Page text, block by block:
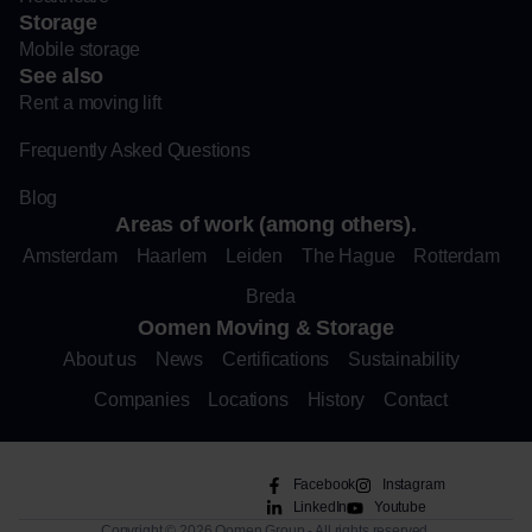
Storage
Mobile storage
See also
Rent a moving lift
Frequently Asked Questions
Blog
Areas of work (among others).
Amsterdam Haarlem Leiden The Hague
Rotterdam
Breda
Oomen Moving & Storage
About us News Certifications
Sustainability
Companies
Locations History Contact
Facebook
Instagram
LinkedIn
Youtube